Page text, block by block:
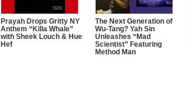
Prayah Drops Gritty NY
Anthem “Killa Whale”
with Sheek Louch & Hue
Hef
The Next Generation of
Wu-Tang? Yah Sin
Unleashes “Mad
Scientist” Featuring
Method Man